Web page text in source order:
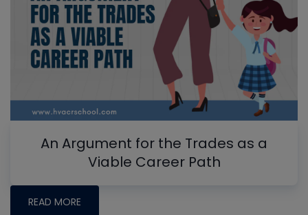
An Argument for the Trades as a
Viable Career Path
READ MORE